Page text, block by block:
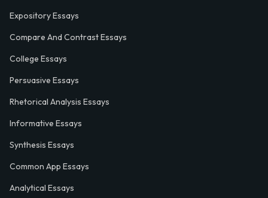
Expository Essays
Compare And Contrast Essays
College Essays
Persuasive Essays
Rhetorical Analysis Essays
Informative Essays
Synthesis Essays
Common App Essays
Analytical Essays